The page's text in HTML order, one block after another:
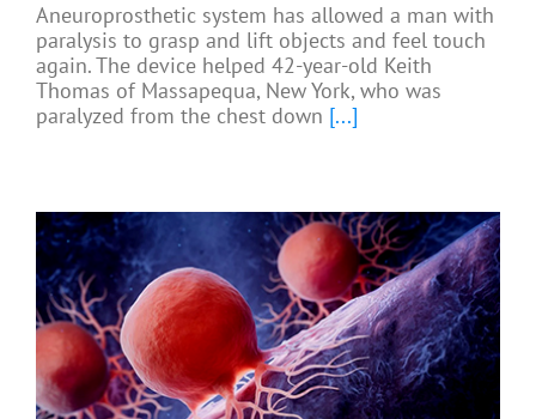
Aneuroprosthetic system has allowed a man with
paralysis to grasp and lift objects and feel touch
again. The device helped 42-year-old Keith
Thomas of Massapequa, New York, who was
paralyzed from the chest down [...]